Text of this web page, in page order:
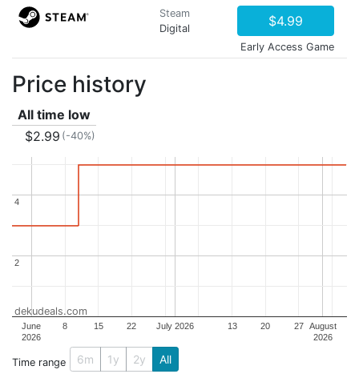
Steam
Digital
$4.99
Early Access Game
Price history
All time low
$2.99 (-40%)
June
2026
July 2026
August
2026
8 15 22 13 20 27
2
2
4
4
dekudeals.com
Time range 6m 1y 2y All